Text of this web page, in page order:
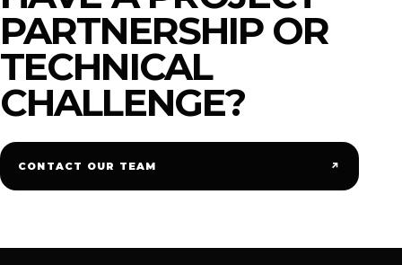
PARTNERSHIP OR
TECHNICAL
CHALLENGE?
CONTACT OUR TEAM ↗